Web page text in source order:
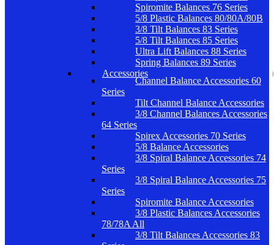
Spiromite Balances 76 Series
5/8 Plastic Balances 80/80A/80B
3/8 Tilt Balances 83 Series
5/8 Tilt Balances 85 Series
Ultra Lift Balances 88 Series
Spring Balances 89 Series
Accessories
Channel Balance Accessories 60
Series
Tilt Channel Balance Accessories
3/8 Channel Balances Accessories
64 Series
Spirex Accessories 70 Series
5/8 Balance Accessories
3/8 Spiral Balance Accessories 74
Series
3/8 Spiral Balance Accessories 75
Series
Spiromite Balance Accessories
3/8 Plastic Balances Accessories
78/78A All
3/8 Tilt Balances Accessories 83